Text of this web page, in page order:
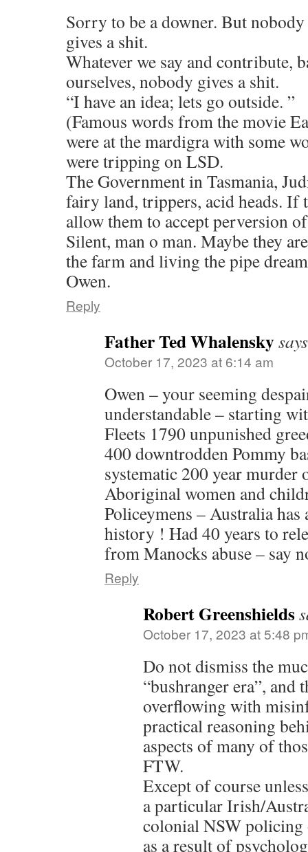
Sorry to be a downer. But
gives a shit.
Whatever we say and contribute,
ourselves, nobody gives a shit.
“I have an idea; lets go outside. ”
(Famous words from the movie
were at the mardigra with some
were tripping on LSD.
The Government in Tasmania,
fairy land, trippers, acid heads.
allow them to accept perversion
Silent, man o man. Maybe they
the farm and living the pipe
Owen.
Reply
Father Ted Whalensky
October 17, 2023 at 6:14 am
Owen – your seeming
understandable – starting
Fleets 1790 unpunished
400 downtrodden Pommy
systematic 200 year murder
Aboriginal women and
Policeymens – Australia
history ! Had 40 years to
from Manocks abuse – say
Reply
Robert Greenshields
October 17, 2023 at 5:48
Do not dismiss the
“bushranger era”, and
overflowing with
practical reasoning
aspects of many of
FTW.
Except of course
a particular Irish/
colonial NSW
as a result of